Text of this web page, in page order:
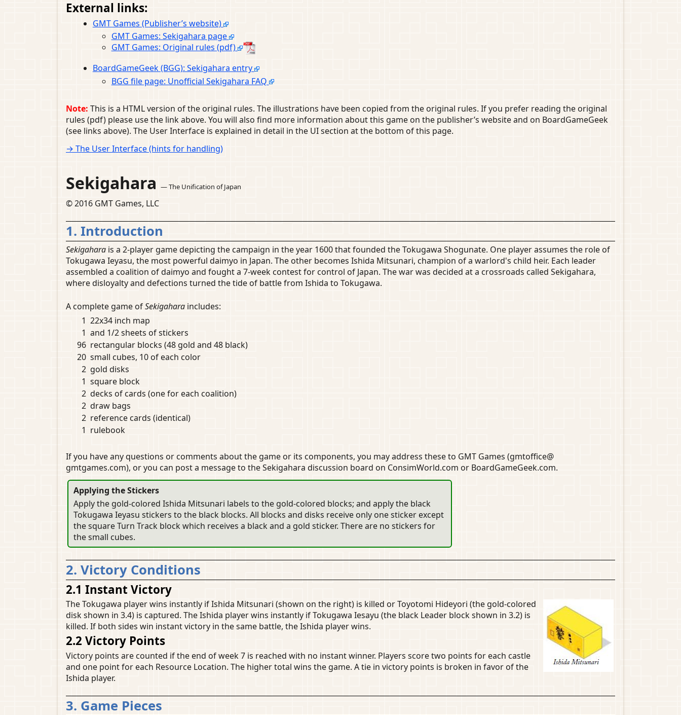
External links:
GMT Games (Publisher’s website)
GMT Games: Sekigahara page
GMT Games: Original rules (pdf)
BoardGameGeek (BGG): Sekigahara entry
BGG file page: Unofficial Sekigahara FAQ
Note: This is a HTML version of the original rules. The illustrations have been copied from the original rules. If you prefer reading the original
rules (pdf) please use the link above. You will also find more information about this game on the publisher’s website and on BoardGameGeek
(see links above). The User Interface is explained in detail in the UI section at the bottom of this page.
→ The User Interface (hints for handling)
Sekigahara — The Unification of Japan
© 2016 GMT Games, LLC
1. Introduction
Sekigahara is a 2-player game depicting the campaign in the year 1600 that founded the Tokugawa Shogunate. One player assumes the role of
Tokugawa Ieyasu, the most powerful daimyo in Japan. The other becomes Ishida Mitsunari, champion of a warlord's child heir. Each leader
assembled a coalition of daimyo and fought a 7-week contest for control of Japan. The war was decided at a crossroads called Sekigahara,
where disloyalty and defections turned the tide of battle from Ishida to Tokugawa.
A complete game ofSekigahara includes:
1 22x34 inch map
1 and 1/2 sheets of stickers
96 rectangular blocks (48 gold and 48 black)
20 small cubes, 10 of each color
2 gold disks
1 square block
2 decks of cards (one for each coalition)
2 draw bags
2 reference cards (identical)
1 rulebook
If you have any questions or comments about the game or its components, you may address these to GMT Games (gmtoffice@
gmtgames.com), or you can post a message to the Sekigahara discussion board on ConsimWorld.com or BoardGameGeek.com.
Applying the Stickers
Apply the gold-colored Ishida Mitsunari labels to the gold-colored blocks; and apply the black
Tokugawa Ieyasu stickers to the black blocks. All blocks and disks receive only one sticker except
the square Turn Track block which receives a black and a gold sticker. There are no stickers for
the small cubes.
2. Victory Conditions
2.1 Instant Victory
The Tokugawa player wins instantly if Ishida Mitsunari (shown on the right) is killed or Toyotomi Hideyori (the gold-colored
disk shown in 3.4) is captured. The Ishida player wins instantly if Tokugawa Iesayu (the black Leader block shown in 3.2) is
killed. If both sides win instant victory in the same battle, the Ishida player wins.
2.2 Victory Points
Victory points are counted if the end of week 7 is reached with no instant winner. Players score two points for each castle
and one point for each Resource Location. The higher total wins the game. A tie in victory points is broken in favor of the
Ishida player.
3. Game Pieces